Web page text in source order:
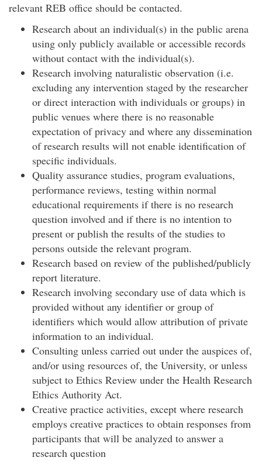
relevant REB office should be contacted.
Research about an individual(s) in the public arena
using only publicly available or accessible records
without contact with the individual(s).
Research involving naturalistic observation (i.e.
excluding any intervention staged by the researcher
or direct interaction with individuals or groups) in
public venues where there is no reasonable
expectation of privacy and where any dissemination
of research results will not enable identification of
specific individuals.
Quality assurance studies, program evaluations,
performance reviews, testing within normal
educational requirements if there is no research
question involved and if there is no intention to
present or publish the results of the studies to
persons outside the relevant program.
Research based on review of the published/publicly
report literature.
Research involving secondary use of data which is
provided without any identifier or group of
identifiers which would allow attribution of private
information to an individual.
Consulting unless carried out under the auspices of,
and/or using resources of, the University, or unless
subject to Ethics Review under the Health Research
Ethics Authority Act.
Creative practice activities, except where research
employs creative practices to obtain responses from
participants that will be analyzed to answer a
research question